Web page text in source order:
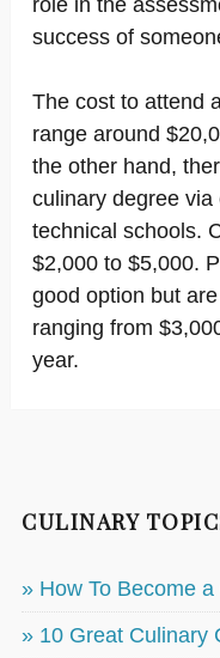
role in the
success of
The cost to attend
range around
the other hand,
culinary degree via
technical schools.
$2,000 to $5,000.
good option but
ranging from
year.
CULINARY
» How To Become a
» 10 Great Culinary